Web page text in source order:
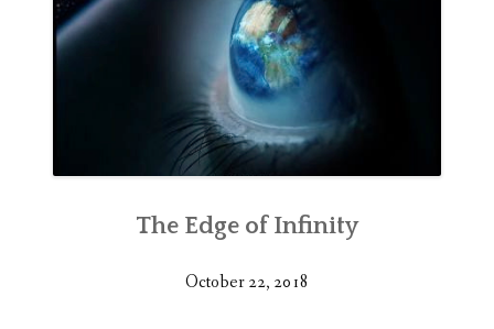
The Edge of Infinity
October 22, 2018